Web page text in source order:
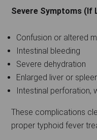
Severe Symptoms (If
Confusion or altered
Intestinal bleeding
Severe dehydration
Enlarged liver or
Intestinal perforation,
These complications
proper typhoid fever